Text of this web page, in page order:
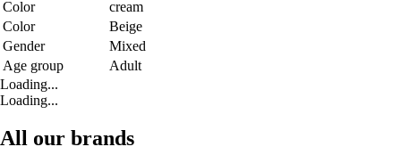
Color
cream
Color
Beige
Gender
Mixed
Age group
Adult
Loading...
Loading...
All our brands